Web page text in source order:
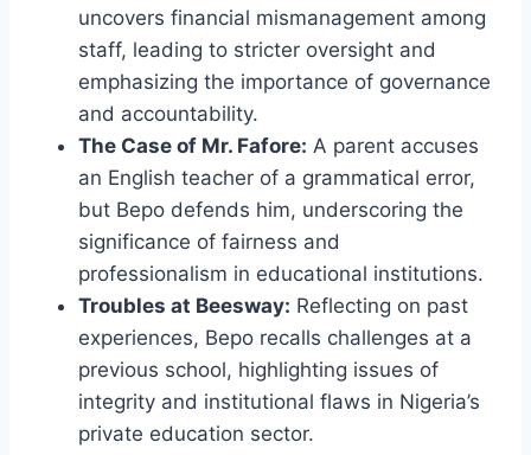
uncovers financial mismanagement among
staff, leading to stricter oversight and
emphasizing the importance of governance
and accountability.
The Case of Mr. Fafore: A parent accuses
an English teacher of a grammatical error,
but Bepo defends him, underscoring the
significance of fairness and
professionalism in educational institutions.
Troubles at Beesway: Reflecting on past
experiences, Bepo recalls challenges at a
previous school, highlighting issues of
integrity and institutional flaws in Nigeria’s
private education sector.